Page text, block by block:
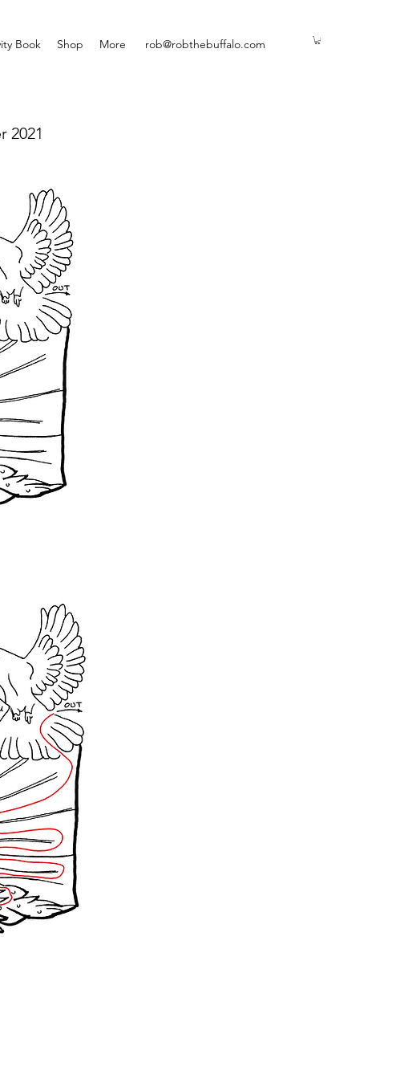
Book Shop More rob@robthebuffalo.com